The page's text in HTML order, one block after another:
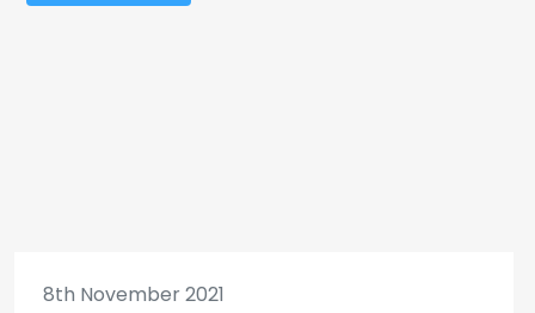
8th November 2021